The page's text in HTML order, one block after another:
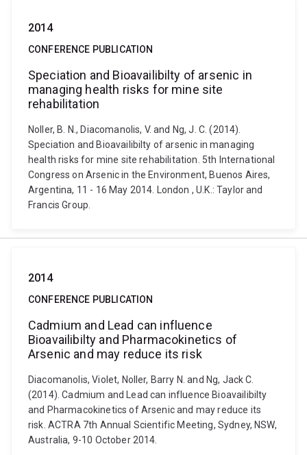
2014
CONFERENCE PUBLICATION
Speciation and Bioavailibilty of arsenic in
managing health risks for mine site
rehabilitation
Noller, B. N., Diacomanolis, V. and Ng, J. C. (2014).
Speciation and Bioavailibilty of arsenic in managing
health risks for mine site rehabilitation. 5th International
Congress on Arsenic in the Environment, Buenos Aires,
Argentina, 11 - 16 May 2014. London , U.K.: Taylor and
Francis Group.
2014
CONFERENCE PUBLICATION
Cadmium and Lead can influence
Bioavailibilty and Pharmacokinetics of
Arsenic and may reduce its risk
Diacomanolis, Violet, Noller, Barry N. and Ng, Jack C.
(2014). Cadmium and Lead can influence Bioavailibilty
and Pharmacokinetics of Arsenic and may reduce its
risk. ACTRA 7th Annual Scientific Meeting, Sydney, NSW,
Australia, 9-10 October 2014.